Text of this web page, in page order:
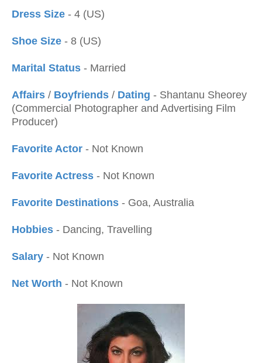
Dress Size - 4 (US)
Shoe Size - 8 (US)
Marital Status - Married
Affairs / Boyfriends / Dating - Shantanu Sheorey
(Commercial Photographer and Advertising Film
Producer)
Favorite Actor - Not Known
Favorite Actress - Not Known
Favorite Destinations - Goa, Australia
Hobbies - Dancing, Travelling
Salary - Not Known
Net Worth - Not Known